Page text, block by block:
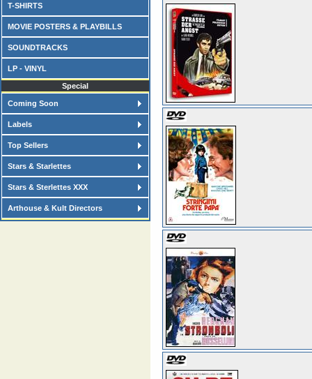
T-SHIRTS
MOVIE POSTERS & PLAYBILLS
SOUNDTRACKS
LP - VINYL
Special
Coming Soon
Labels
Top Sellers
Stars & Starlettes
Stars & Sterlettes XXX
Arthouse & Kult Directors